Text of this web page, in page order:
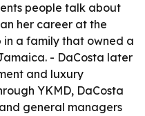
people talk about
her career at the
a family that owned a
- DaCosta later
and luxury
YKMD, DaCosta
general managers